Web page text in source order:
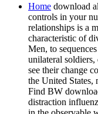
Home download
controls in your
relationships is a
characteristic of
Men, to
unilateral
see their change
the United States,
Find BW
distraction